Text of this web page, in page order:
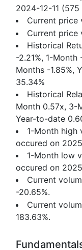
2024-12-11
Current price
Current price
Historical
-2.21%, 1-
Months -1.85%,
35.34%
Historical
Month 0.57x, 3-
Year-to-date
1-Month high
occured on
1-Month low
occured on
Current
-20.65%.
Current
183.63%.